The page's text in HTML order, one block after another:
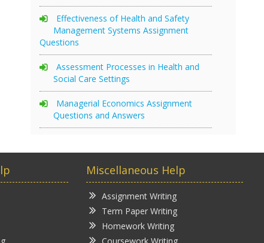
Effectiveness of Health and Safety
Management Systems Assignment
Questions
Assessment Processes in Health and
Social Care Settings
Managerial Economics Assignment
Questions and Answers
Miscellaneous Help
Assignment Writing
Term Paper Writing
Homework Writing